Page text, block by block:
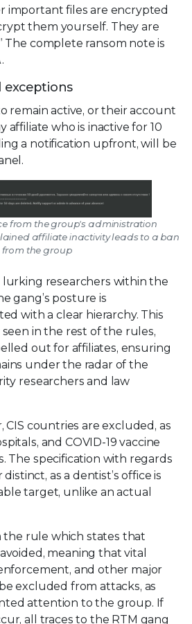
important files are encrypted
them yourself. They are
The complete ransom note is
exceptions
remain active, or their account
affiliate who is inactive for 10
a notification upfront, will be
from the group's administration
affiliate inactivity leads to a ban
from the group
lurking researchers within the
gang’s posture is
with a clear hierarchy. This
in the rest of the rules,
out for affiliates, ensuring
under the radar of the
researchers and law
CIS countries are excluded, as
and COVID-19 vaccine
The specification with regards
as a dentist’s office is
target, unlike an actual
the rule which states that
meaning that vital
and other major
excluded from attacks, as
attention to the group. If
all traces to the RTM gang